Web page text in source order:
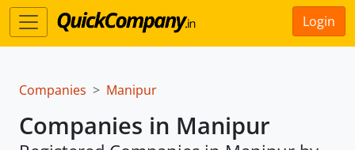
Login
Companies Manipur
Companies in Manipur